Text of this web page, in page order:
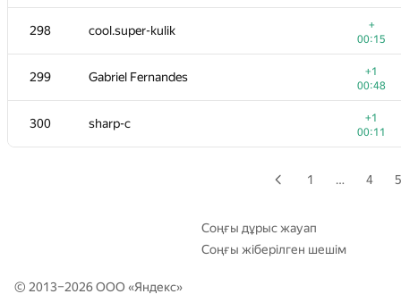
298 cool.super-kulik
+
00:15
299 Gabriel Fernandes
+1
00:48
300 sharp-c
+1
00:11
281 antonpaliukh
01:02
282 dk@lyceum.yaconnect.com
+
01:00
DEathkNIghtS81
+1
00:40
1 … 4 5
Соңғы дұрыс жауап
Соңғы жіберілген шешім
© 2013–2026 ООО «Яндекс»